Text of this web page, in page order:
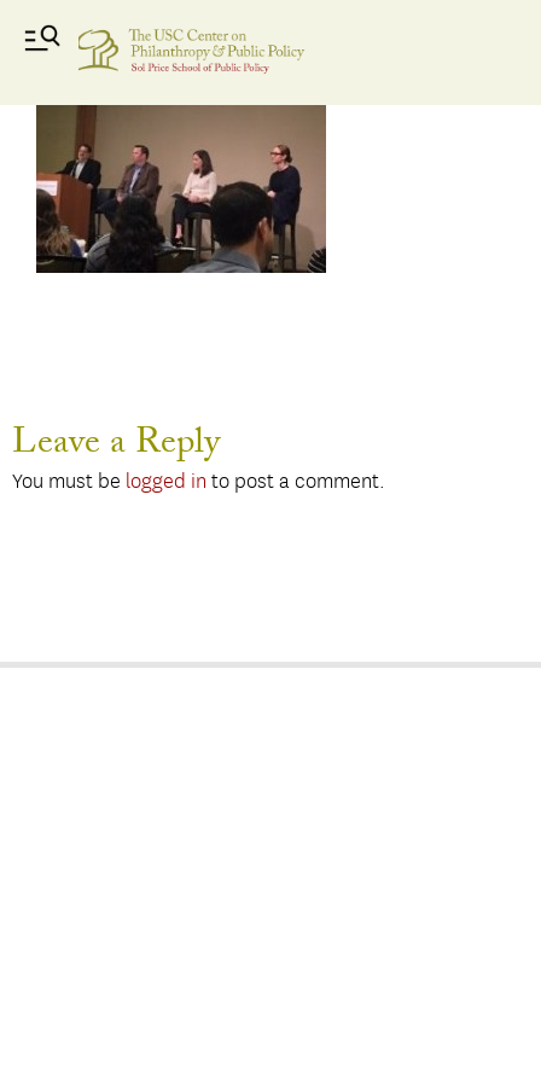
Donor
Leave a Reply
You must be logged in to post a comment.